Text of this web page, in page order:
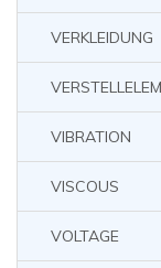
VERKLEIDUNG
VIBRATION
VISCOUS
VOLTAGE